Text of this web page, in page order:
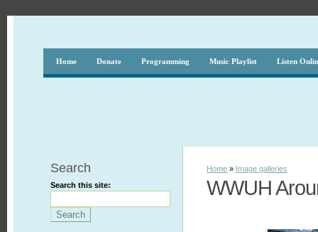
Home Donate Programming Music Playlist Listen
Search
Search this site:
Home » Image galleries
WWUH